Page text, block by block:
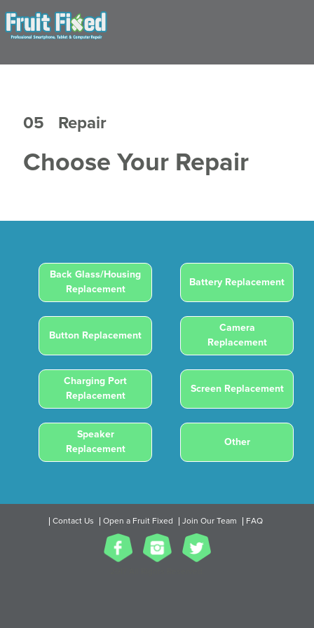
05 Repair
Choose Your Repair
Back Glass/Housing
Replacement
Battery Replacement
Button Replacement
Camera
Replacement
Charging Port
Replacement
Screen Replacement
Speaker
Replacement
Other
Contact Us Open a Fruit Fixed Join Our Team FAQ